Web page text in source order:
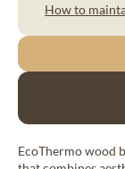
How to
EcoThermo wood